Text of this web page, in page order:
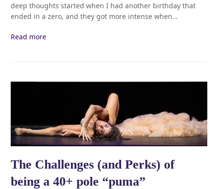
deep thoughts started when I had another birthday that
ended in a zero, and they got more intense when…
Read more
The Challenges (and Perks) of
being a 40+ pole “puma”